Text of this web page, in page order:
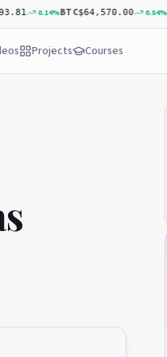
0.14%BTC$64,570.00 0.84%ADA
Projects Courses